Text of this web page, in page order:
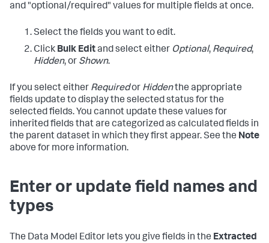
and "optional/required" values for multiple fields at once.
Select the fields you want to edit.
Click Bulk Editand select either Optional, Required,
Hidden, or Shown.
If you select either Requiredor Hiddenthe appropriate
fields update to display the selected status for the
selected fields. You cannot update these values for
inherited fields that are categorized as calculated fields in
the parent dataset in which they first appear. See the Note
above for more information.
Enter or update field names and
types
The Data Model Editor lets you give fields in the Extracted